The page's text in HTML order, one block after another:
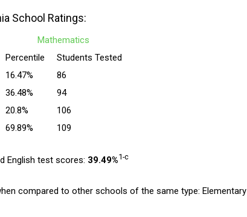
School Ratings:
Mathematics
Percentile
Students Tested
16.47%
86
36.48%
94
20.8%
106
69.89% 109
English test scores: 39.49%1-c
compared to other schools of the same type: Elementary